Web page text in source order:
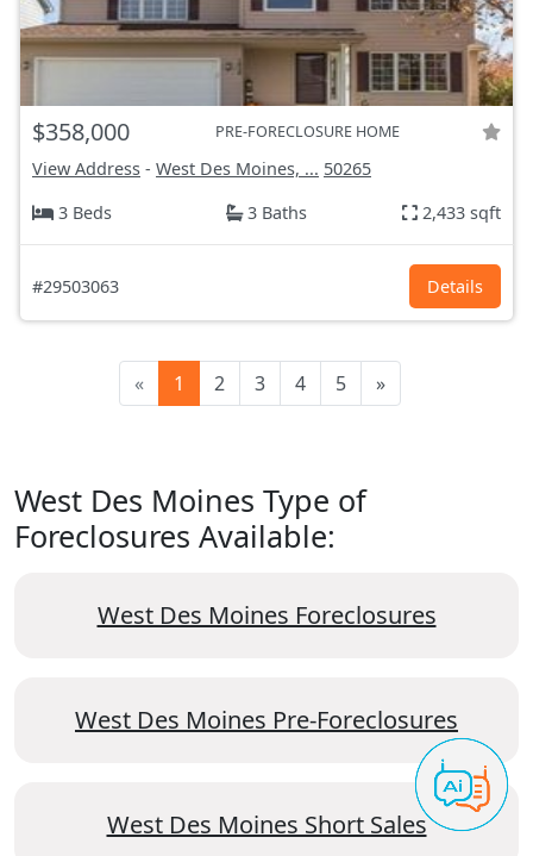
$358,000 PRE-FORECLOSURE HOME
View Address - West Des Moines, ... 50265
3 Beds
3 Baths 2,433 sqft
#29503063 Details
« 1 2 3 4 5 »
West Des Moines Type of
Foreclosures Available:
West Des Moines Foreclosures
West Des Moines Pre-Foreclosures
West Des Moines Short Sales